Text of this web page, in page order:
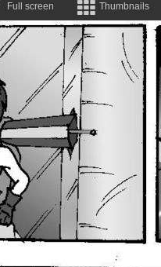
Full screen Thumbnails